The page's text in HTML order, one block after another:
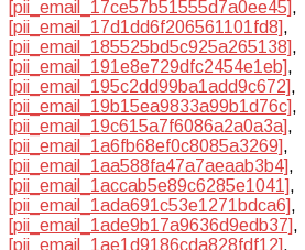
[pii_email_17ce57b51555d7a0ee45],
[pii_email_17d1dd6f206561101fd8],
[pii_email_185525bd5c925a265138],
[pii_email_191e8e729dfc2454e1eb],
[pii_email_195c2dd99ba1add9c672],
[pii_email_19b15ea9833a99b1d76c],
[pii_email_19c615a7f6086a2a0a3a],
[pii_email_1a6fb68ef0c8085a3269],
[pii_email_1aa588fa47a7aeaab3b4],
[pii_email_1accab5e89c6285e1041],
[pii_email_1ada691c53e1271bdca6],
[pii_email_1ade9b17a9636d9edb37],
[pii_email_1ae1d9186cda828fdf12],